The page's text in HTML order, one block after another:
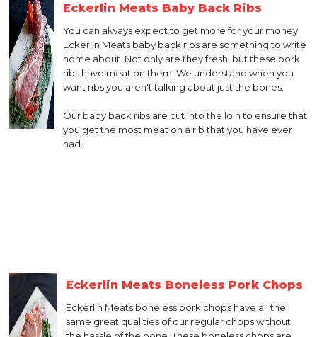
Eckerlin Meats Baby Back Ribs
You can always expect to get more for your money
Eckerlin Meats baby back ribs are something to write
home about. Not only are they fresh, but these pork
ribs have meat on them. We understand when you
want ribs you aren't talking about just the bones.
Our baby back ribs are cut into the loin to ensure that
you get the most meat on a rib that you have ever
had.
Eckerlin Meats Boneless Pork Chops
Eckerlin Meats boneless pork chops have all the
same great qualities of our regular chops without